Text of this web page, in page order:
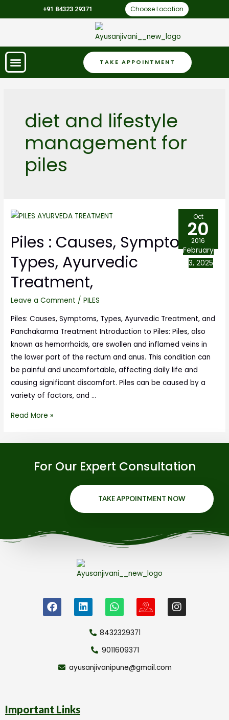
+91 84323 29371 Choose Location
TAKE APPOINTMENT
diet and lifestyle
management for
piles
Piles : Causes, Symptoms,
Types, Ayurvedic
Treatment,
Leave a Comment /PILES
Piles: Causes, Symptoms, Types, Ayurvedic Treatment, and
Panchakarma Treatment Introduction to Piles: Piles, also
known as hemorrhoids, are swollen and inflamed veins in
the lower part of the rectum and anus. This condition can
be painful and uncomfortable, affecting daily life and
causing significant discomfort. Piles can be caused by a
variety of factors, and …
Read More »
Oct
20
2016
February
3, 2025
For Our Expert Consultation
TAKE APPOINTMENT NOW
8432329371
9011609371
ayusanjivanipune@gmail.com
Important Links